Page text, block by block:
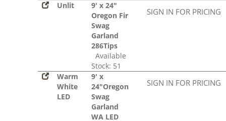
Unlit
9' x 24"
Oregon Fir
Swag
Garland
286Tips
Available
Stock: 51
SIGN IN FOR PRICING
Warm
White
LED
9' x
24"Oregon
Swag
Garland
WA LED
SIGN IN FOR PRICING